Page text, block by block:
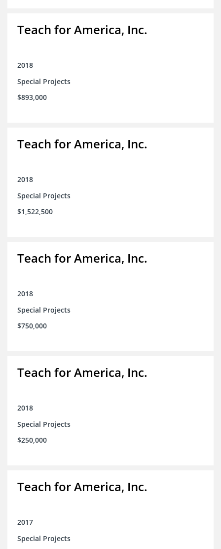
Teach for America, Inc.
2018
Special Projects
$893,000
Teach for America, Inc.
2018
Special Projects
$1,522,500
Teach for America, Inc.
2018
Special Projects
$750,000
Teach for America, Inc.
2018
Special Projects
$250,000
Teach for America, Inc.
2017
Special Projects